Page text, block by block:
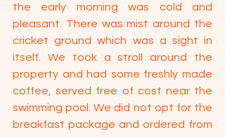
the early morning was cold and
pleasant. There was mist around the
cricket ground which was a sight in
itself. We took a stroll around the
property and had some freshly made
coffee, served free of cost near the
swimming pool. We did not opt for the
breakfast package and ordered from